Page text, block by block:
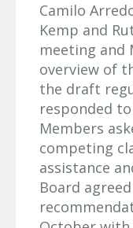
Camilo
Kemp and
meeting and
overview of
the draft
responded
Members
competing
assistance
Board